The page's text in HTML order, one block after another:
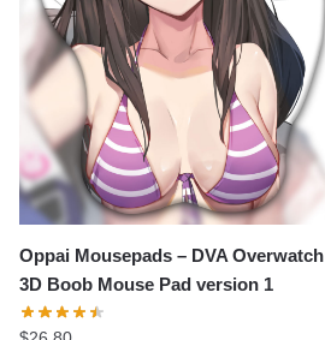
Oppai Mousepads – DVA Overwatch
3D Boob Mouse Pad version 1